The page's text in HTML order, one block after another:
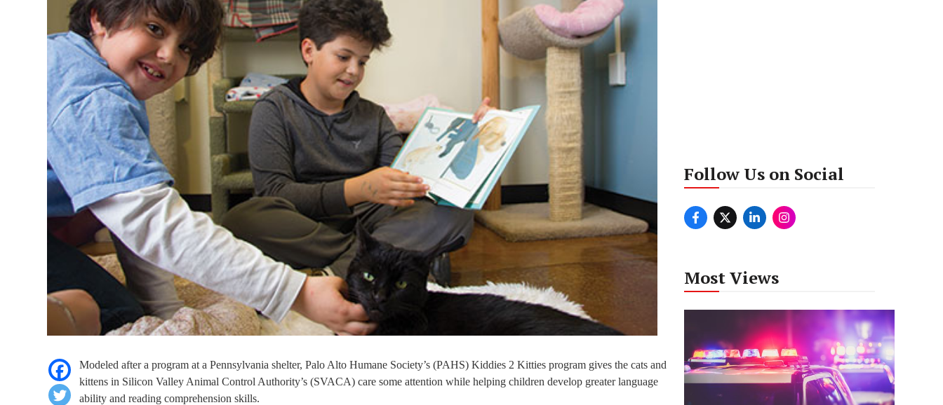
Modeled after a program at a Pennsylvania shelter, Palo Alto Humane Society’s (PAHS) Kiddies 2 Kitties program gives the cats and
kittens in Silicon Valley Animal Control Authority’s (SVACA) care some attention while helping children develop greater language
ability and reading comprehension skills.
Follow Us on Social
Most Views